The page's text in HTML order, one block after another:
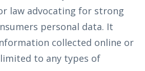
law advocating for strong
personal data. It
collected online or
to any types of